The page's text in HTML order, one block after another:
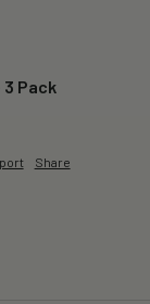
3 Pack
Share